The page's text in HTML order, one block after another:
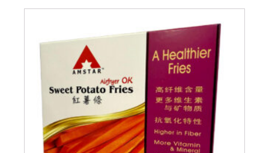
product
has
multiple
variants.